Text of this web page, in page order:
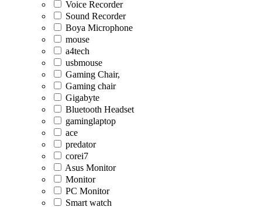
Voice Recorder
Sound Recorder
Boya Microphone
mouse
a4tech
usbmouse
Gaming Chair,
Gaming chair
Gigabyte
Bluetooth Headset
gaminglaptop
ace
predator
corei7
Asus Monitor
Monitor
PC Monitor
Smart watch